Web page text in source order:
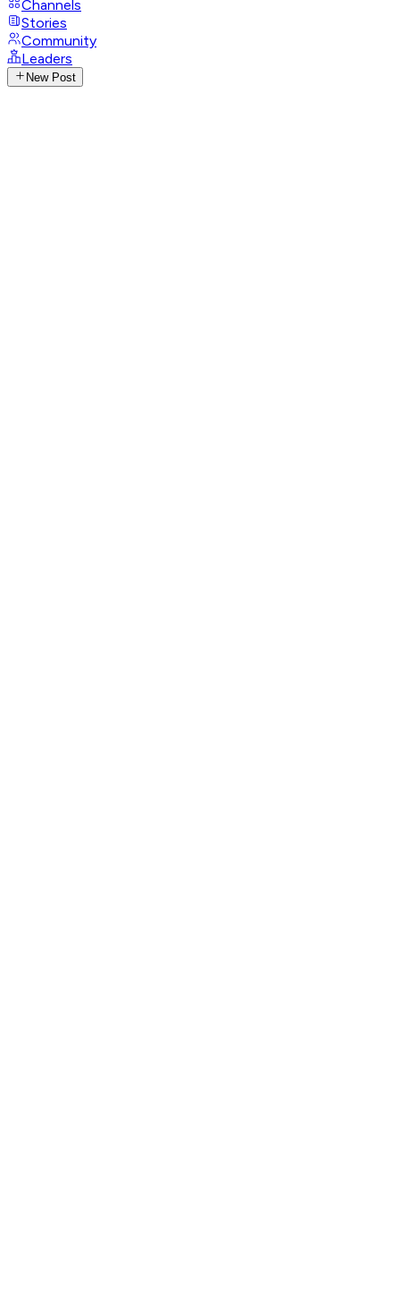
Channels
Stories
Community
Leaders
New Post